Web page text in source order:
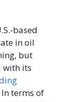
based
in oil
but
with its
terms of